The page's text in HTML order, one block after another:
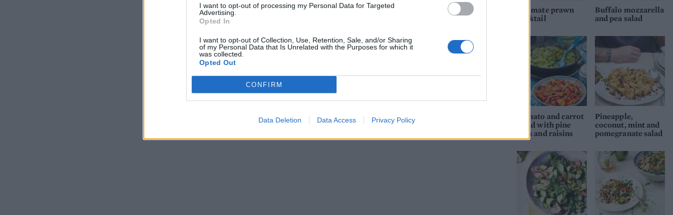
I want to opt-out of processing my Personal Data for Targeted
Advertising.
Opted In
I want to opt-out of Collection, Use, Retention, Sale, and/or Sharing
of my Personal Data that Is Unrelated with the Purposes for which it
was collected.
Opted Out
CONFIRM
Data Deletion Data Access Privacy Policy
Ultimate prawn
cocktail
Buffalo mozzarella
and pea salad
Tomato and carrot
salad with pine
nuts and raisins
Pineapple,
coconut, mint and
pomegranate salad